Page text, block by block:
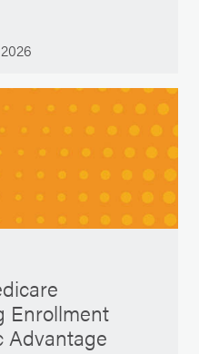
Enrollment
Advantage